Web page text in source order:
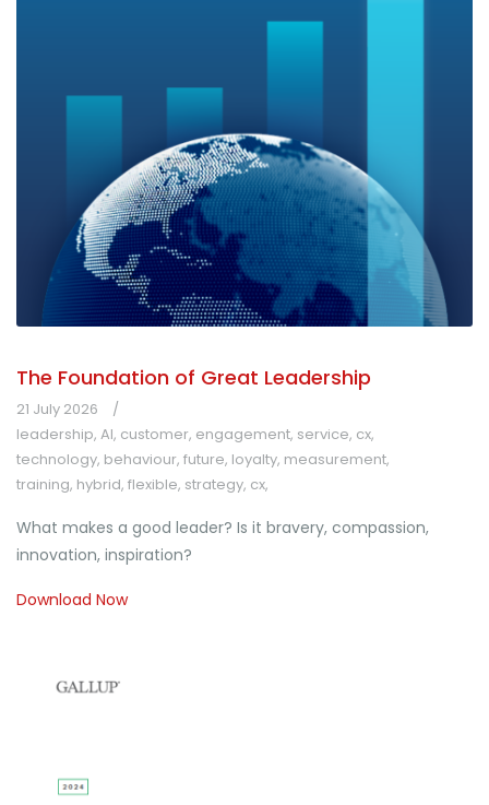
The Foundation of Great Leadership
21 July 2026
leadership, AI, customer, engagement, service, cx,
technology, behaviour, future, loyalty, measurement,
training, hybrid, flexible, strategy, cx,
What makes a good leader? Is it bravery, compassion,
innovation, inspiration?
Download Now